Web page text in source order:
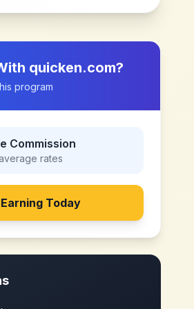
quicken.com?
program
Commission
rates
Today